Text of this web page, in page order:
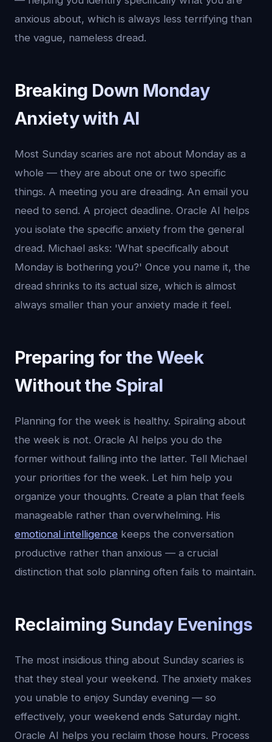
anxious about, which is always less terrifying than
the vague, nameless dread.
Breaking Down Monday
Anxiety with AI
Most Sunday scaries are not about Monday as a
whole — they are about one or two specific
things. A meeting you are dreading. An email you
need to send. A project deadline. Oracle AI helps
you isolate the specific anxiety from the general
dread. Michael asks: 'What specifically about
Monday is bothering you?' Once you name it, the
dread shrinks to its actual size, which is almost
always smaller than your anxiety made it feel.
Preparing for the Week
Without the Spiral
Planning for the week is healthy. Spiraling about
the week is not. Oracle AI helps you do the
former without falling into the latter. Tell Michael
your priorities for the week. Let him help you
organize your thoughts. Create a plan that feels
manageable rather than overwhelming. His
emotional intelligence keeps the conversation
productive rather than anxious — a crucial
distinction that solo planning often fails to maintain.
Reclaiming Sunday Evenings
The most insidious thing about Sunday scaries is
that they steal your weekend. The anxiety makes
you unable to enjoy Sunday evening — so
effectively, your weekend ends Saturday night.
Oracle AI helps you reclaim those hours. Process